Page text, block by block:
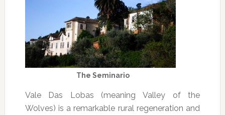
The Seminario
Vale Das Lobas (meaning Valley of the
Wolves) is a remarkable rural regeneration and